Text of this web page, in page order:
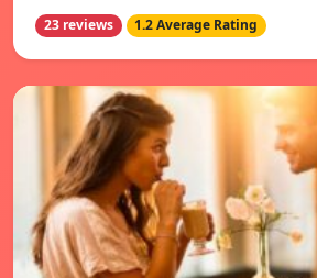
23 reviews 1.2 Average Rating